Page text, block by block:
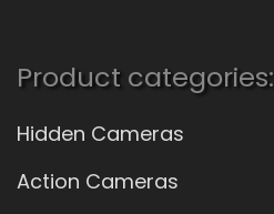
Product categories:
Hidden Cameras
Action Cameras